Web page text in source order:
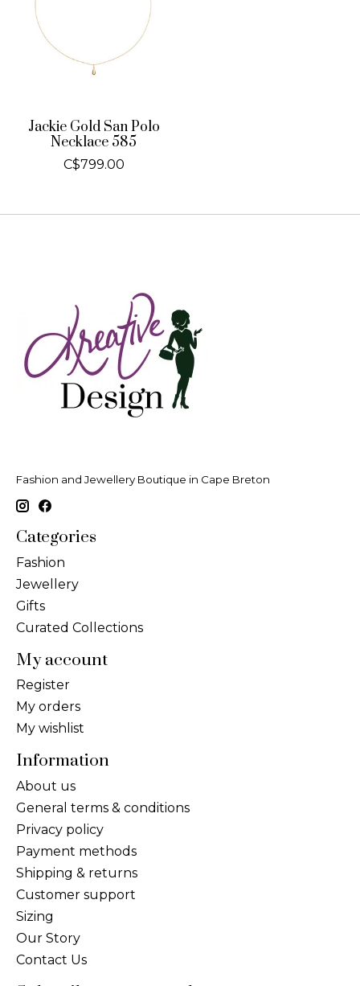
Jackie Gold San Polo
Necklace 585
C$799.00
Fashion and Jewellery Boutique in Cape Breton
Categories
Fashion
Jewellery
Gifts
Curated Collections
My account
Register
My orders
My wishlist
Information
About us
General terms & conditions
Privacy policy
Payment methods
Shipping & returns
Customer support
Sizing
Our Story
Contact Us